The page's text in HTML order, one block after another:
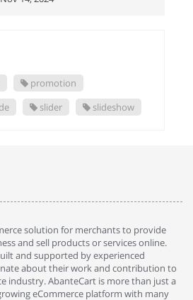
promotion
slider slideshow
solution for merchants to provide
and sell products or services online.
and supported by experienced
about their work and contribution to
industry. AbanteCart is more than just a
eCommerce platform with many